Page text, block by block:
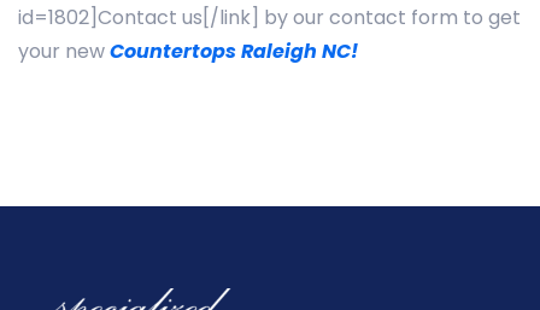
id=1802]Contact us[/link] by our contact form to get
your newCountertops Raleigh NC!